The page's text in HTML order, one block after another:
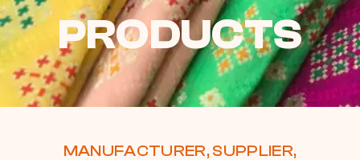
PRODUCTS
MANUFACTURER, SUPPLIER,